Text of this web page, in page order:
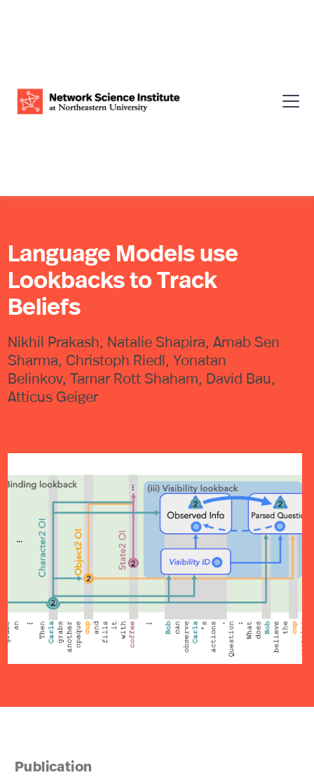
Language Models use
Lookbacks to Track
Beliefs
Nikhil Prakash, Natalie Shapira, Arnab Sen
Sharma, Christoph Riedl, Yonatan
Belinkov, Tamar Rott Shaham, David Bau,
Atticus Geiger
Publication